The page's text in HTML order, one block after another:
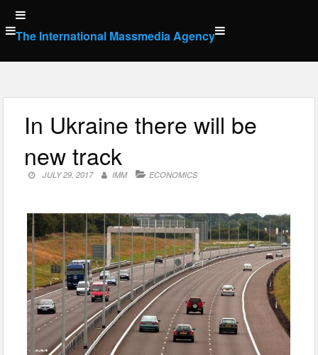
Skip
to
content
The International Massmedia Agency
In Ukraine there will be
new track
JULY 29, 2017 IMM ECONOMICS